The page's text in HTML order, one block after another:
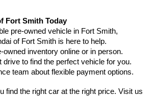
Fort Smith Today
pre-owned vehicle in Fort Smith,
of Fort Smith is here to help.
owned inventory online or in person.
drive to find the perfect vehicle for you.
team about flexible payment options.
find the right car at the right price. Visit us